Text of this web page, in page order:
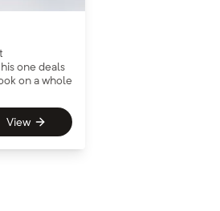
one deals
on a whole
View